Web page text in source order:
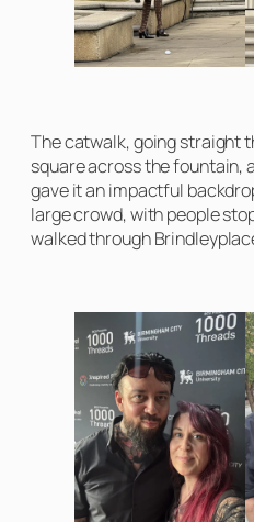
The catwalk, going straight
square across the fountain,
gave it an impactful
large crowd, with people
walked through